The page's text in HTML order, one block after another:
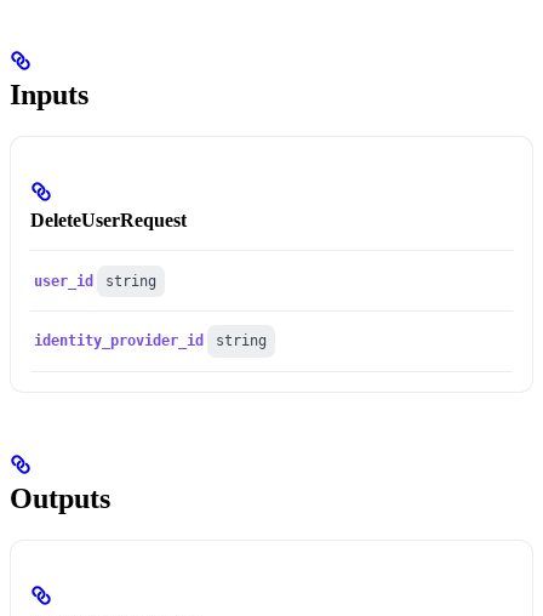
Inputs
DeleteUserRequest
user_id string
identity_provider_id string
Outputs